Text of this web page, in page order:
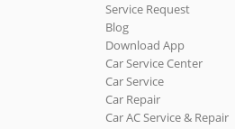
Service Request
Blog
Download App
Car Service Center
Car Service
Car Repair
Car AC Service & Repair